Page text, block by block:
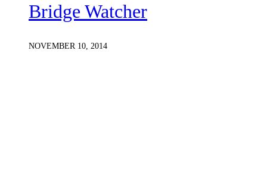
Bridge Watcher
NOVEMBER 10, 2014